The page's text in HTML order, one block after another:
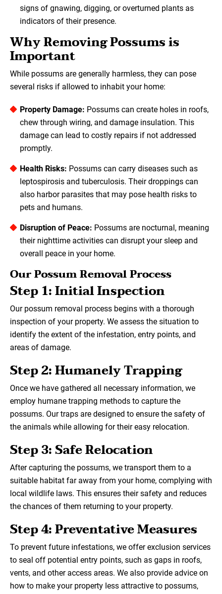
signs of gnawing, digging, or overturned plants as
indicators of their presence.
Why Removing Possums is
Important
While possums are generally harmless, they can pose
several risks if allowed to inhabit your home:
Property Damage: Possums can create holes in roofs,
chew through wiring, and damage insulation. This
damage can lead to costly repairs if not addressed
promptly.
Health Risks: Possums can carry diseases such as
leptospirosis and tuberculosis. Their droppings can
also harbor parasites that may pose health risks to
pets and humans.
Disruption of Peace: Possums are nocturnal, meaning
their nighttime activities can disrupt your sleep and
overall peace in your home.
Our Possum Removal Process
Step 1: Initial Inspection
Our possum removal process begins with a thorough
inspection of your property. We assess the situation to
identify the extent of the infestation, entry points, and
areas of damage.
Step 2: Humanely Trapping
Once we have gathered all necessary information, we
employ humane trapping methods to capture the
possums. Our traps are designed to ensure the safety of
the animals while allowing for their easy relocation.
Step 3: Safe Relocation
After capturing the possums, we transport them to a
suitable habitat far away from your home, complying with
local wildlife laws. This ensures their safety and reduces
the chances of them returning to your property.
Step 4: Preventative Measures
To prevent future infestations, we offer exclusion services
to seal off potential entry points, such as gaps in roofs,
vents, and other access areas. We also provide advice on
how to make your property less attractive to possums,